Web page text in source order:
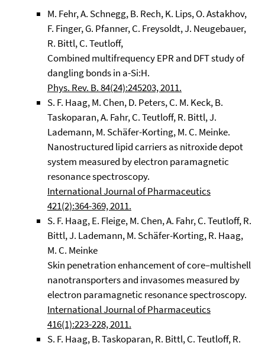
M. Fehr, A. Schnegg, B. Rech, K. Lips, O. Astakhov,
F. Finger, G. Pfanner, C. Freysoldt, J. Neugebauer,
R. Bittl, C. Teutloff,
Combined multifrequency EPR and DFT study of
dangling bonds in a-Si:H.
Phys. Rev. B. 84(24):245203, 2011.
S. F. Haag, M. Chen, D. Peters, C. M. Keck, B.
Taskoparan, A. Fahr, C. Teutloff, R. Bittl, J.
Lademann, M. Schäfer-Korting, M. C. Meinke.
Nanostructured lipid carriers as nitroxide depot
system measured by electron paramagnetic
resonance spectroscopy.
International Journal of Pharmaceutics
421(2):364-369, 2011.
S. F. Haag, E. Fleige, M. Chen, A. Fahr, C. Teutloff, R.
Bittl, J. Lademann, M. Schäfer-Korting, R. Haag,
M. C. Meinke
Skin penetration enhancement of core–multishell
nanotransporters and invasomes measured by
electron paramagnetic resonance spectroscopy.
International Journal of Pharmaceutics
416(1):223-228, 2011.
S. F. Haag, B. Taskoparan, R. Bittl, C. Teutloff, R.